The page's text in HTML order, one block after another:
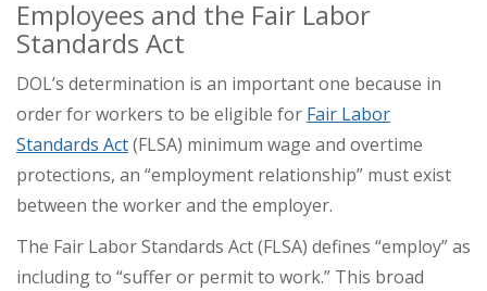
Employees and the Fair Labor
Standards Act
DOL’s determination is an important one because in
order for workers to be eligible for Fair Labor
Standards Act(FLSA) minimum wage and overtime
protections, an “employment relationship” must exist
between the worker and the employer.
The Fair Labor Standards Act (FLSA) defines “employ” as
including to “suffer or permit to work.” This broad